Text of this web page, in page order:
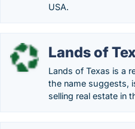
USA.
Lands of
Lands of Texas is a
the name suggests,
selling real estate in